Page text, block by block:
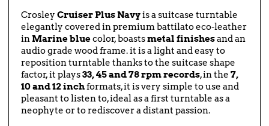
Crosley Cruiser Plus Navyis a suitcase turntable
elegantly covered in premium battilato eco-leather
inMarine bluecolor, boastsmetal finishesand an
audio grade wood frame. it is a light and easy to
reposition turntable thanks to the suitcase shape
factor, it plays33, 45 and 78 rpm records, in the 7,
10 and 12 inchformats, it is very simple to use and
pleasant to listen to, ideal as a first turntable as a
neophyte or to rediscover a distant passion.